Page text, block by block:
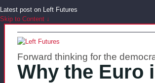
Latest post on Left Futures
Skip to Content ↓
Forward thinking for the
Why the Euro